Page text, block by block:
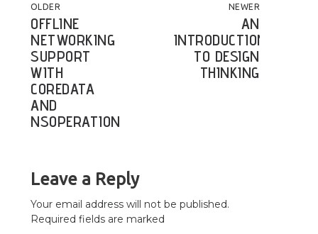
POST NAVIGATION
OLDER
OFFLINE
NETWORKING
SUPPORT
WITH
COREDATA
AND
NSOPERATION
NEWER
AN
INTRODUCTION
TO DESIGN
THINKING
Leave a Reply
Your email address will not be published.
Required fields are marked